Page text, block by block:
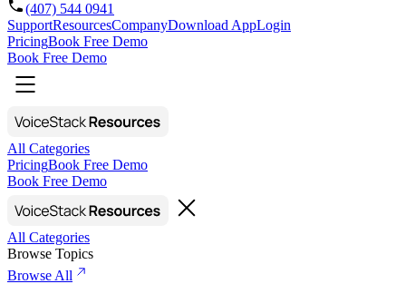
(407) 544 0941
SupportResourcesCompanyDownload AppLogin
PricingBook Free Demo
Book Free Demo
All Categories
PricingBook Free Demo
Book Free Demo
All Categories
Browse Topics
Browse All